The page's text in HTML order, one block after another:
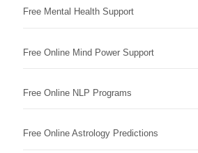
Free Mental Health Support
Free Online Mind Power Support
Free Online NLP Programs
Free Online Astrology Predictions